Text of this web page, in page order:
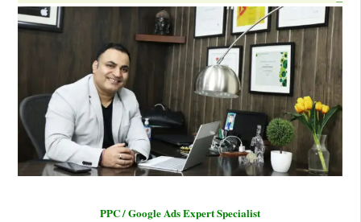
PPC / Google Ads Expert Specialist